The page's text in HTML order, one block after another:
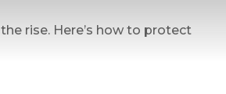
rise. Here’s how to protect